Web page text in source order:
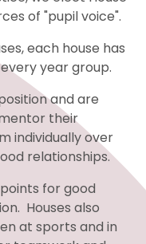
of "pupil voice".
each house has
year group.
and are
their
individually over
relationships.
for good
Houses also
at sports and in